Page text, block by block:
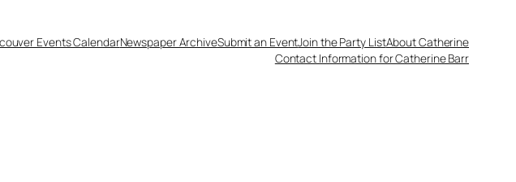
Events CalendarNewspaper ArchiveSubmit an EventJoin the Party ListAbout Catherine
Contact Information for Catherine Barr